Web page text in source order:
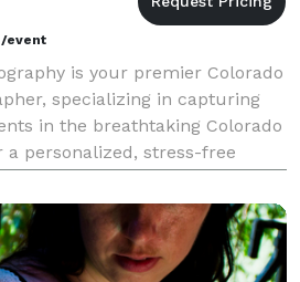
/event
is your premier Colorado
specializing in capturing
in the breathtaking Colorado
a personalized, stress-free
landscapes, is beautifu